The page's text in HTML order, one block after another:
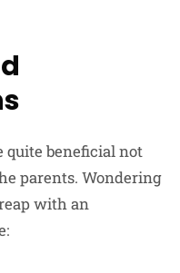
quite beneficial not
parents. Wondering
with an